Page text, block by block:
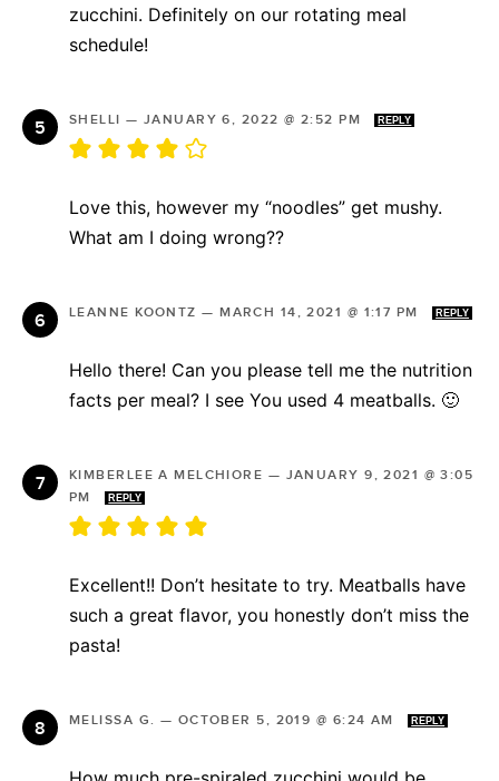
zucchini. Definitely on our rotating meal
schedule!
SHELLI — JANUARY 6, 2022 @ 2:52 PM REPLY
Love this, however my “noodles” get mushy.
What am I doing wrong??
LEANNE KOONTZ —MARCH 14, 2021 @ 1:17 PM REPLY
Hello there! Can you please tell me the nutrition
facts per meal? I see You used 4 meatballs. 🙂
KIMBERLEE A MELCHIORE — JANUARY 9, 2021 @ 3:05
PM
REPLY
Excellent!! Don’t hesitate to try. Meatballs have
such a great flavor, you honestly don’t miss the
pasta!
MELISSA G. — OCTOBER 5, 2019 @ 6:24 AM REPLY